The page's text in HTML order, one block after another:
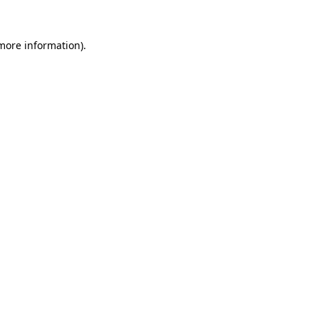
information).